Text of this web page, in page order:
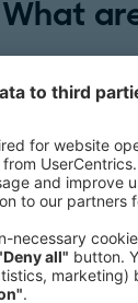
What
The
looking use
Future. We
transforming
case study
chain with
While we